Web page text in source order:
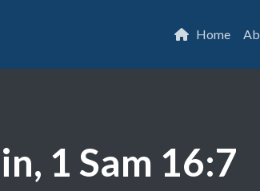
Home
1 Sam 16:7